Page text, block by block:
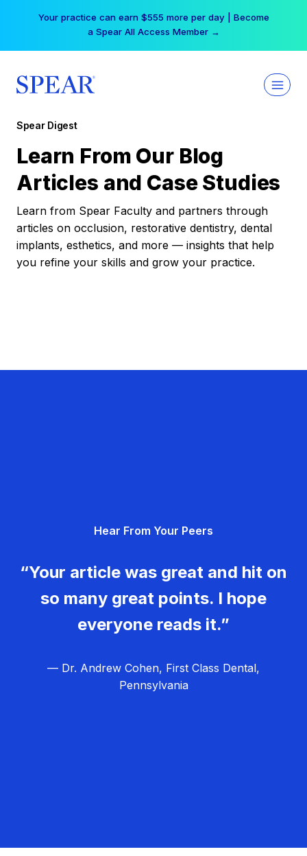
Your practice can earn $555 more per day | Become
a Spear All Access Member →
Spear Digest
Learn From Our Blog
Articles and Case Studies
Learn from Spear Faculty and partners through
articles on occlusion, restorative dentistry, dental
implants, esthetics, and more — insights that help
you refine your skills and grow your practice.
Hear From Your Peers
“Your article was great and hit on
so many great points. I hope
everyone reads it.”
— Dr. Andrew Cohen, First Class Dental,
Pennsylvania